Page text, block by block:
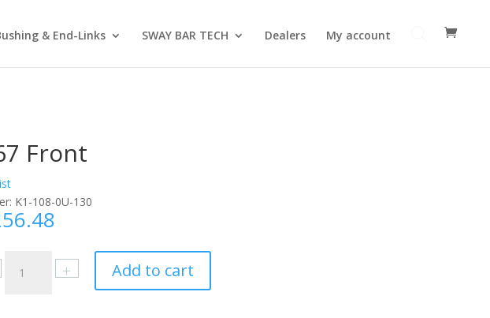
& End-Links SWAY BAR TECH Dealers My account
Front
K1-108-0U-130
Add to cart